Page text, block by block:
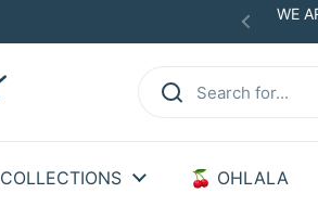
Previous
WE
COLLECTIONS 🍒 OHLALA